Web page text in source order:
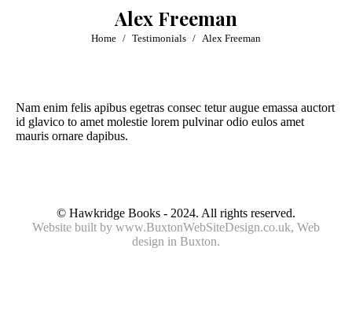
Alex Freeman
You are here:
Home Testimonials Alex Freeman
Nam enim felis apibus egetras consec tetur augue emassa auctort
id glavico to amet molestie lorem pulvinar odio eulos amet
mauris ornare dapibus.
© Hawkridge Books - 2024. All rights reserved.
Website built by www.BuxtonWebSiteDesign.co.uk, Web
design in Buxton.